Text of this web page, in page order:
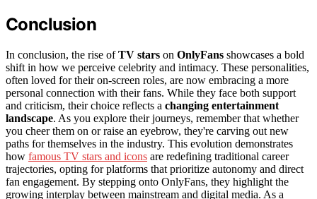
Conclusion
In conclusion, the rise ofTV stars on OnlyFans showcases a bold
shift in how we perceive celebrity and intimacy. These personalities,
often loved for their on-screen roles, are now embracing a more
personal connection with their fans. While they face both support
and criticism, their choice reflects a changing entertainment
landscape. As you explore their journeys, remember that whether
you cheer them on or raise an eyebrow, they're carving out new
paths for themselves in the industry. This evolution demonstrates
how famous TV stars and icons are redefining traditional career
trajectories, opting for platforms that prioritize autonomy and direct
fan engagement. By stepping onto OnlyFans, they highlight the
growing interplay between mainstream and digital media. As a